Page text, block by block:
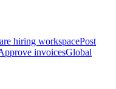
hiring workspacePost
invoicesGlobal